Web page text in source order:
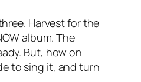
Harvest for the
album. The
But, how on
to sing it, and turn